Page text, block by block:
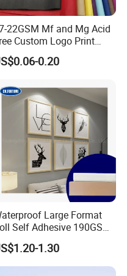
thermal
NCR paper,
food
labels,
craft
DIY
materials. You
featuring
ideas that
22GSM Mf and Mg Acid
Custom Logo Print
Shoe Box Tissue Paper
0.20
Large Format
Self Adhesive 190GSM
240GSM 260GSM Premium
Sticker Glossy Photo
Roll
1.30